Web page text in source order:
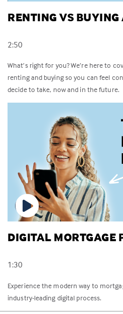
RENTING VS BUYING
2:50
What’s right for you? We’re here to
renting and buying so you can feel
decide to take, now and in the future.
DIGITAL MORTGAGE
1:30
Experience the modern way to
industry-leading digital process.